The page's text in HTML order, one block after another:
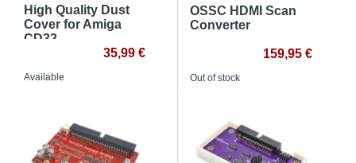
High Quality Dust
Cover for Amiga
CD32
35,99 €
Available
OSSC HDMI Scan
Converter
159,95 €
Out of stock